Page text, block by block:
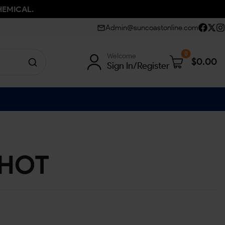
Admin@suncoastonline.com
Welcome
Sign In/Register
0
$0.00